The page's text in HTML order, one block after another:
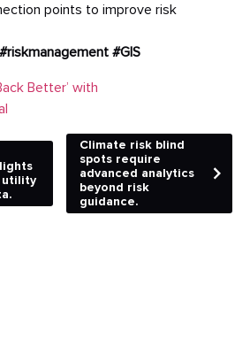
points to improve risk
#riskmanagement #GIS
Better’ with
utility
Climate risk blind
spots require
advanced analytics
beyond risk
guidance.